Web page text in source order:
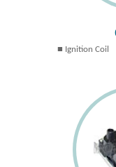
Ignition Coil